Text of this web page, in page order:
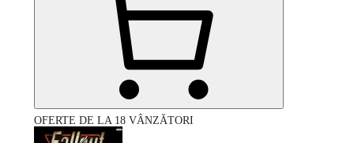
OFERTE DE LA 18 VÂNZĂTORI